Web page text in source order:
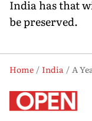
India has that
be preserved.
Home India
A